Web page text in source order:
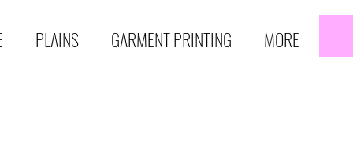
PLAINS GARMENT PRINTING MORE